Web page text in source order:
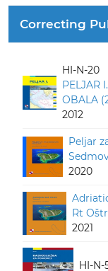
Correcting
HI-N-20
PELJAR
OBALA
2012
Peljar
2020
Rt
2021
HI-N-